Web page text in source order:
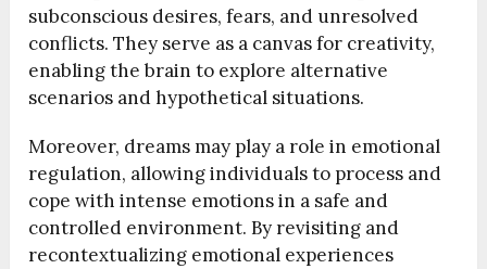
subconscious desires, fears, and unresolved
conflicts. They serve as a canvas for creativity,
enabling the brain to explore alternative
scenarios and hypothetical situations.
Moreover, dreams may play a role in emotional
regulation, allowing individuals to process and
cope with intense emotions in a safe and
controlled environment. By revisiting and
recontextualizing emotional experiences